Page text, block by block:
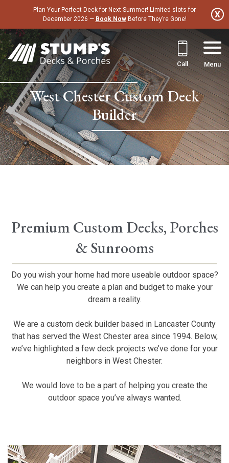
content
Plan Your Perfect Deck for Next Summer! Limited slots for
December 2026 — Book NowBefore They’re Gone!
Call Menu
West Chester Custom Deck
Builder
Premium Custom Decks, Porches
& Sunrooms
Do you wish your home had more useable outdoor space?
We can help you create a plan and budget to make your
dream a reality.
We are a custom deck builder based in Lancaster County
that has served the West Chester area since 1994. Below,
we’ve highlighted a few deck projects we’ve done for your
neighbors in West Chester.
We would love to be a part of helping you create the
outdoor space you’ve always wanted.